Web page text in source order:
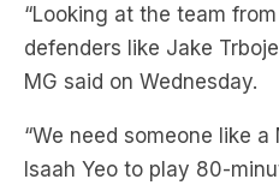
“Looking at the team
defenders like Jake
MG said on Wednesday.
“We need someone like
Isaah Yeo to play 80-